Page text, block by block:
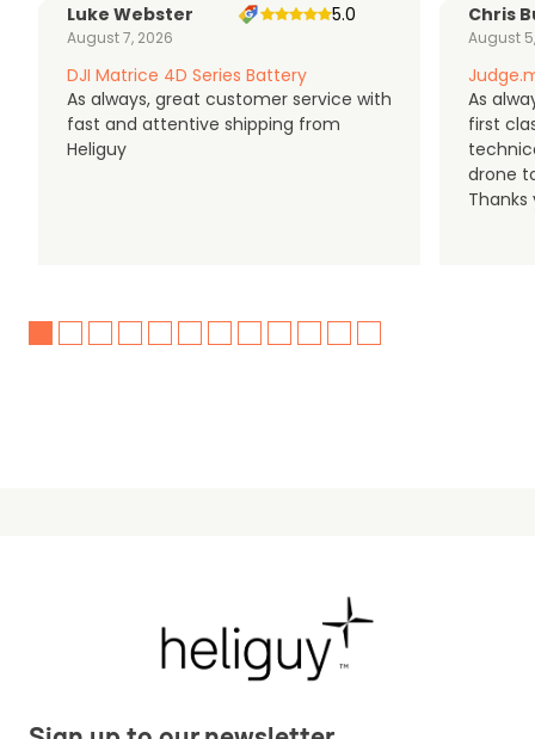
Luke Webster
August 7, 2026
5.0
DJI Matrice 4D Series Battery
As always, great customer service with
fast and attentive shipping from
Heliguy
Chris
August
As
first
drone
Thanks